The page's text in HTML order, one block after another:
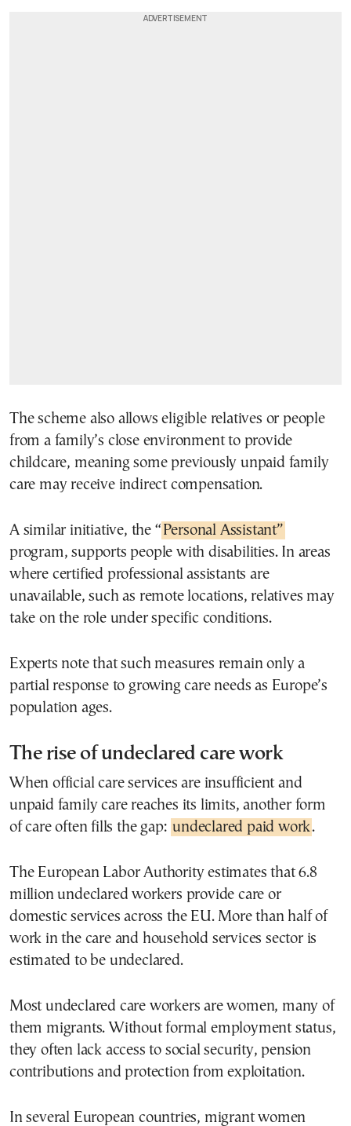
The scheme also allows eligible relatives or people
from a family’s close environment to provide
childcare, meaning some previously unpaid family
care may receive indirect compensation.
A similar initiative, the “ Personal Assistant”
program, supports people with disabilities. In areas
where certified professional assistants are
unavailable, such as remote locations, relatives may
take on the role under specific conditions.
Experts note that such measures remain only a
partial response to growing care needs as Europe’s
population ages.
The rise of undeclared care work
When official care services are insufficient and
unpaid family care reaches its limits, another form
of care often fills the gap: undeclared paid work.
The European Labor Authority estimates that 6.8
million undeclared workers provide care or
domestic services across the EU. More than half of
work in the care and household services sector is
estimated to be undeclared.
Most undeclared care workers are women, many of
them migrants. Without formal employment status,
they often lack access to social security, pension
contributions and protection from exploitation.
In several European countries, migrant women